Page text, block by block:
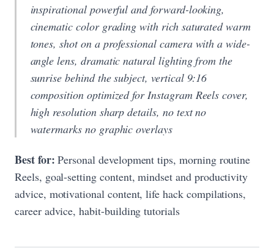
inspirational powerful and forward-looking,
cinematic color grading with rich saturated warm
tones, shot on a professional camera with a wide-
angle lens, dramatic natural lighting from the
sunrise behind the subject, vertical 9:16
composition optimized for Instagram Reels cover,
high resolution sharp details, no text no
watermarks no graphic overlays
Best for: Personal development tips, morning routine
Reels, goal-setting content, mindset and productivity
advice, motivational content, life hack compilations,
career advice, habit-building tutorials